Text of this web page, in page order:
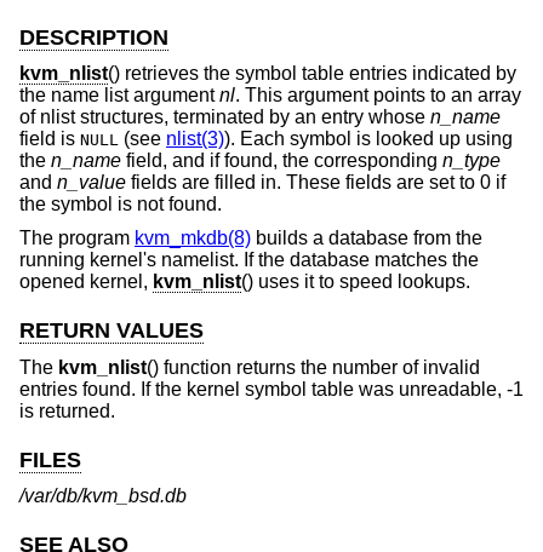
DESCRIPTION
kvm_nlist() retrieves the symbol table entries indicated by
the name list argumentnl. This argument points to an array
of nlist structures, terminated by an entry whose n_name
field is NULL (see nlist(3)). Each symbol is looked up using
the n_name field, and if found, the corresponding n_type
and n_value fields are filled in. These fields are set to 0 if
the symbol is not found.
The program kvm_mkdb(8) builds a database from the
running kernel's namelist. If the database matches the
opened kernel, kvm_nlist() uses it to speed lookups.
RETURN VALUES
The kvm_nlist() function returns the number of invalid
entries found. If the kernel symbol table was unreadable, -1
is returned.
FILES
/var/db/kvm_bsd.db
SEE ALSO